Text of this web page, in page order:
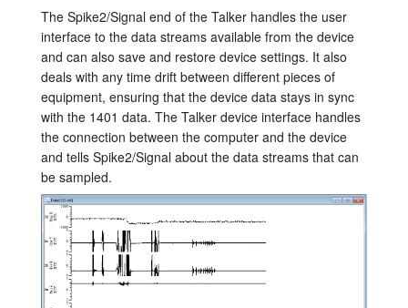
The Spike2/Signal end of the Talker handles the user
interface to the data streams available from the device
and can also save and restore device settings. It also
deals with any time drift between different pieces of
equipment, ensuring that the device data stays in sync
with the 1401 data. The Talker device interface handles
the connection between the computer and the device
and tells Spike2/Signal about the data streams that can
be sampled.